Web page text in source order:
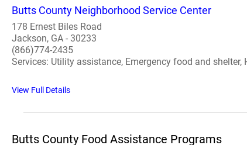
Butts County Neighborhood Service Center
178 Ernest Biles Road
Jackson, GA - 30233
(866)774-2435
Services: Utility assistance, Emergency food and
View Full Details
Butts County Food Assistance Programs